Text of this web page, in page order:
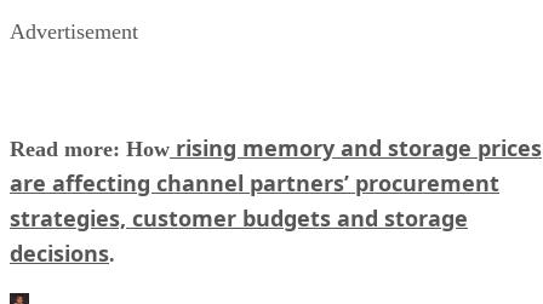
Advertisement
Read more: How rising memory and storage prices
are affecting channel partners’ procurement
strategies, customer budgets and storage
decisions.